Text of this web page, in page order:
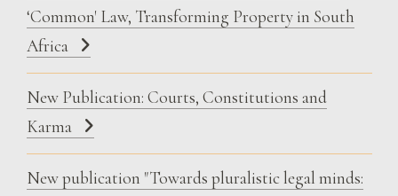
‘Common' Law, Transforming Property in South
Africa
New Publication: Courts, Constitutions and
Karma
New publication "Towards pluralistic legal minds: